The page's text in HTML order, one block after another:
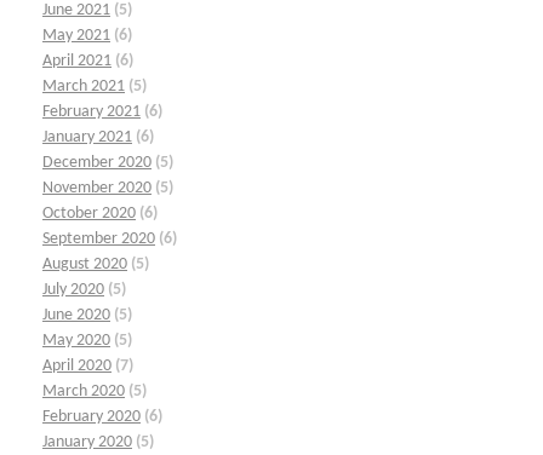
June 2021 (5)
May 2021 (6)
April 2021 (6)
March 2021 (5)
February 2021 (6)
January 2021 (6)
December 2020 (5)
November 2020 (5)
October 2020 (6)
September 2020 (6)
August 2020 (5)
July 2020 (5)
June 2020 (5)
May 2020 (5)
April 2020 (7)
March 2020 (5)
February 2020 (6)
January 2020 (5)